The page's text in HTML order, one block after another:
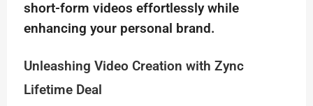
short-form videos effortlessly while
enhancing your personal brand.
Unleashing Video Creation with Zync
Lifetime Deal